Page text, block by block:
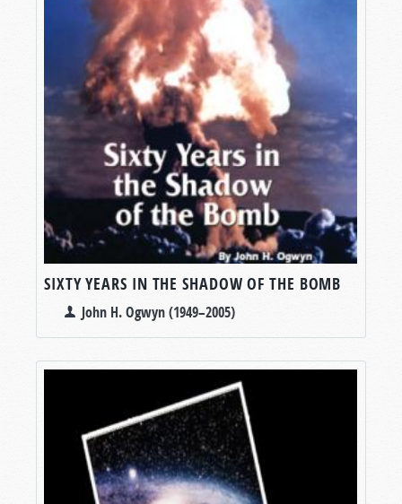
SIXTY YEARS IN THE SHADOW OF THE BOMB
John H. Ogwyn (1949–2005)